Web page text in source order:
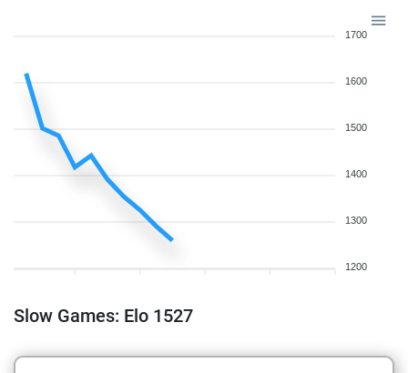
1700
1600
1500
1400
1300
1200
Slow Games: Elo 1527